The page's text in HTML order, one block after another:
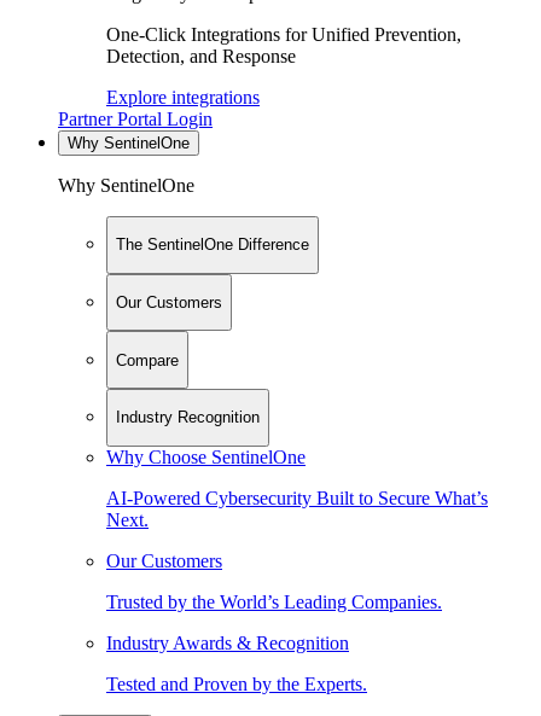
One-Click Integrations for Unified Prevention,
Detection, and Response
Explore integrations
Partner Portal Login
Why SentinelOne
Why SentinelOne
The SentinelOne Difference
Our Customers
Compare
Industry Recognition
Why Choose SentinelOne
AI-Powered Cybersecurity Built to Secure What’s
Next.
Our Customers
Trusted by the World’s Leading Companies.
Industry Awards & Recognition
Tested and Proven by the Experts.